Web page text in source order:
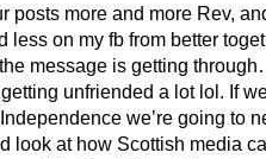
posts more and more Rev,
less on my fb from better
message is getting
getting unfriended a lot lol. If
we’re going to
look at how Scottish media